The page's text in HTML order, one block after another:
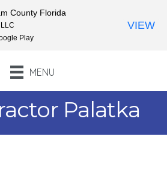
MENU
Palatka
County Florida
Play
VIEW